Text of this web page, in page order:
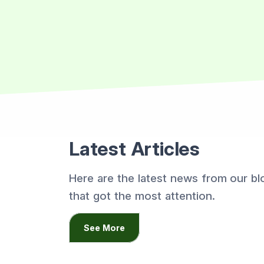
Latest Articles
Here are the latest news from our
that got the most attention.
See More